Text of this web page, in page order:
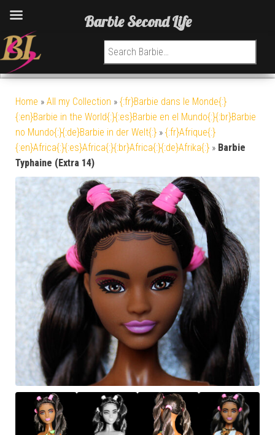
Search for:
Home » All my Collection » {:fr}Barbie dans le Monde{:}
{:en}Barbie in the World{:}{:es}Barbie en el Mundo{:}{:br}Barbie
no Mundo{:}{:de}Barbie in der Welt{:} » {:fr}Afrique{:}
{:en}Africa{:}{:es}Africa{:}{:br}Africa{:}{:de}Afrika{:} » Barbie
Typhaine (Extra 14)
Barbie Second Life